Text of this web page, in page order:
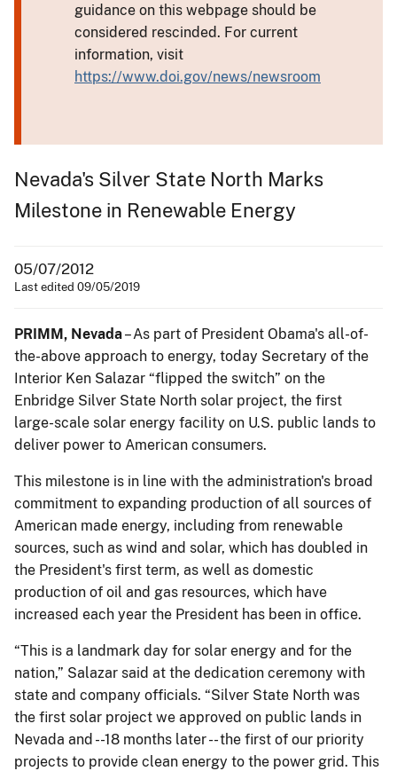
guidance on this webpage should be
considered rescinded. For current
information, visit
https://www.doi.gov/news/newsroom
Nevada's Silver State North Marks
Milestone in Renewable Energy
05/07/2012
Last edited 09/05/2019
PRIMM, Nevada– As part of President Obama's all-of-
the-above approach to energy, today Secretary of the
Interior Ken Salazar “flipped the switch” on the
Enbridge Silver State North solar project, the first
large-scale solar energy facility on U.S. public lands to
deliver power to American consumers.
This milestone is in line with the administration's broad
commitment to expanding production of all sources of
American made energy, including from renewable
sources, such as wind and solar, which has doubled in
the President's first term, as well as domestic
production of oil and gas resources, which have
increased each year the President has been in office.
“This is a landmark day for solar energy and for the
nation,” Salazar said at the dedication ceremony with
state and company officials. “Silver State North was
the first solar project we approved on public lands in
Nevada and --18 months later -- the first of our priority
projects to provide clean energy to the power grid. This